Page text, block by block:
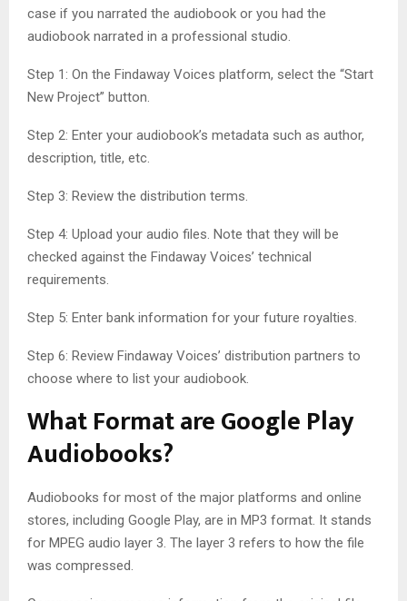
case if you narrated the audiobook or you had the
audiobook narrated in a professional studio.
Step 1: On the Findaway Voices platform, select the “Start
New Project” button.
Step 2: Enter your audiobook’s metadata such as author,
description, title, etc.
Step 3: Review the distribution terms.
Step 4: Upload your audio files. Note that they will be
checked against the Findaway Voices’ technical
requirements.
Step 5: Enter bank information for your future royalties.
Step 6: Review Findaway Voices’ distribution partners to
choose where to list your audiobook.
What Format are Google Play
Audiobooks?
Audiobooks for most of the major platforms and online
stores, including Google Play, are in MP3 format. It stands
for MPEG audio layer 3. The layer 3 refers to how the file
was compressed.